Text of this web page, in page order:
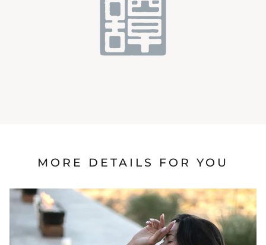
MORE DETAILS FOR YOU